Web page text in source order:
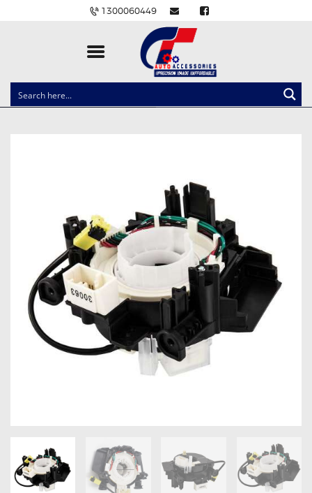
1300060449
CLOCK SPRINGS
EV CHARGERS
CARLINKIT
POWER WINDOW SWITCHES
WIRING ACCESSORIES
THROTTLE CONTROLLERS
OXYGEN SENSORS
ELECTRIC TAILGATE GAS STRUTS
GET IN TOUCH